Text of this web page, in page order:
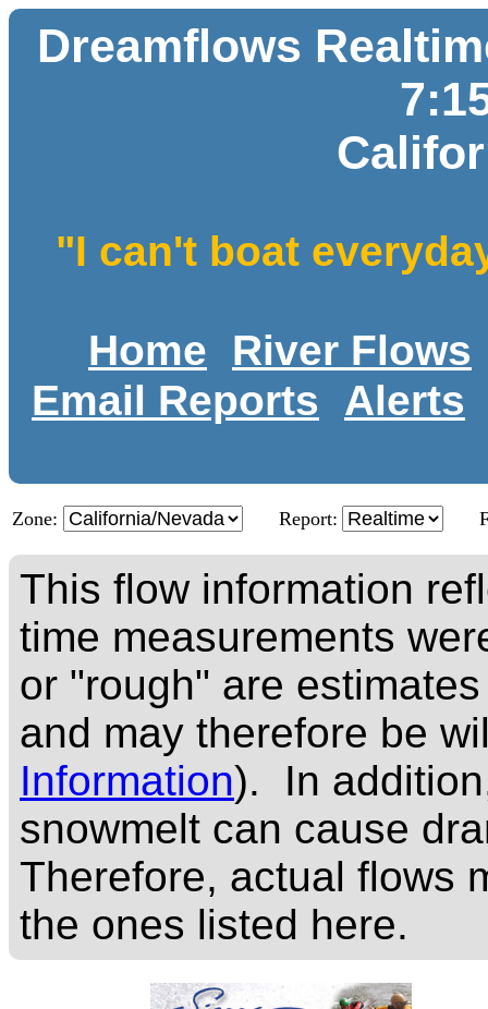
Dreamflows
"I can't boat
Home
River Flows
Email Reports
Alerts
Zone: Report:
This flow information
time measurements
or "rough" are
and may therefore be
Information). In
snowmelt can cause
Therefore, actual flows
the ones listed here.